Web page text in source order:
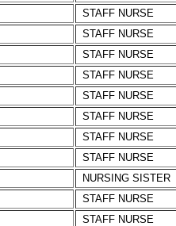
STAFF NURSE
STAFF NURSE
STAFF NURSE
STAFF NURSE
STAFF NURSE
STAFF NURSE
STAFF NURSE
STAFF NURSE
NURSING SISTER
STAFF NURSE
STAFF NURSE